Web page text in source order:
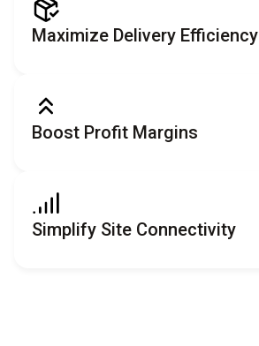
Maximize Delivery Efficiency
Boost Profit Margins
Simplify Site Connectivity